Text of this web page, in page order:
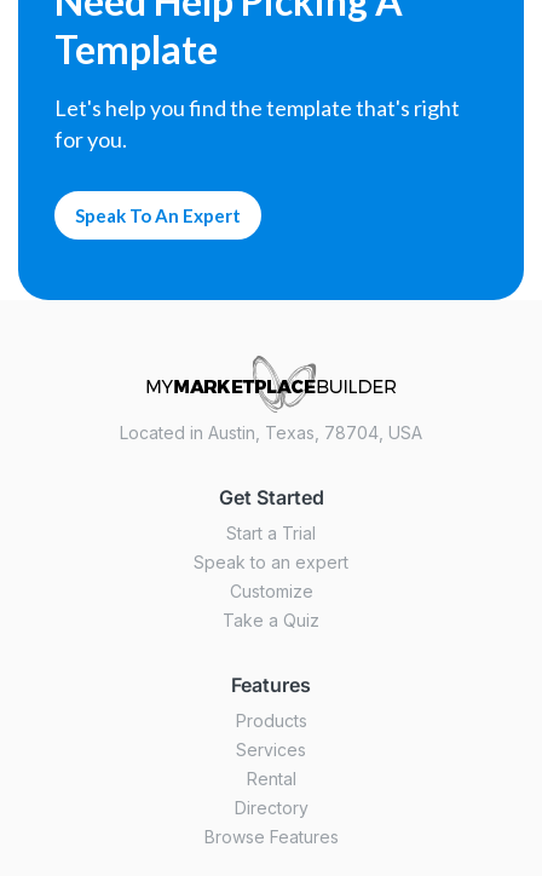
Template
Let's help you find the template that's right
for you.
Speak To An Expert
Located in Austin, Texas, 78704, USA
Get Started
Start a Trial
Speak to an expert
Customize
Take a Quiz
Features
Products
Services
Rental
Directory
Browse Features